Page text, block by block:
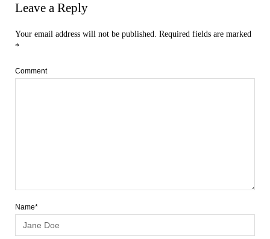
Leave a Reply
Your email address will not be published. Required fields are marked
*
Comment
Name*